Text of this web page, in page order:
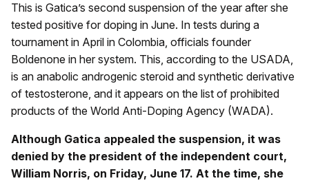
This is Gatica’s second suspension of the year after she
tested positive for doping in June. In tests during a
tournament in April in Colombia, officials founder
Boldenone in her system. This, according to the USADA,
is an anabolic androgenic steroid and synthetic derivative
of testosterone, and it appears on the list of prohibited
products of the World Anti-Doping Agency (WADA).
Although Gatica appealed the suspension, it was
denied by the president of the independent court,
William Norris, on Friday, June 17. At the time, she